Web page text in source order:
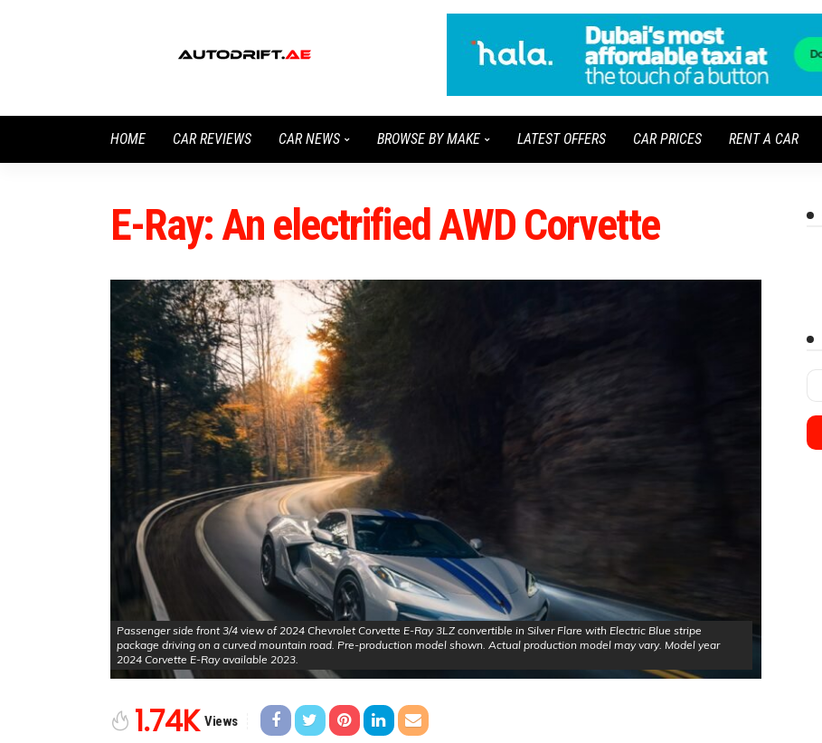
HOME CAR REVIEWS CAR NEWS BROWSE BY MAKE LATEST OFFERS CAR PRICES RENT A CAR
E-Ray: An electrified AWD Corvette
Passenger side front 3/4 view of 2024 Chevrolet Corvette E-Ray 3LZ convertible in Silver Flare with Electric Blue stripe
package driving on a curved mountain road. Pre-production model shown. Actual production model may vary. Model year
2024 Corvette E-Ray available 2023.
1.74K Views